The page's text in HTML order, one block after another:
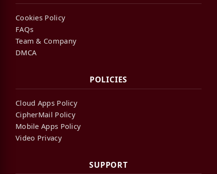
Cookies Policy
FAQs
Team & Company
DMCA
POLICIES
Cloud Apps Policy
CipherMail Policy
Mobile Apps Policy
Video Privacy
SUPPORT